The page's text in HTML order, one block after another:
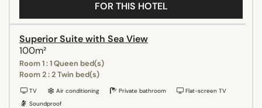
FOR THIS HOTEL
Superior Suite with Sea View
100m²
Room 1 : 1 Queen bed(s)
Room 2 : 2 Twin bed(s)
TV Air conditioning Private bathroom
Flat-screen TV
Soundproof